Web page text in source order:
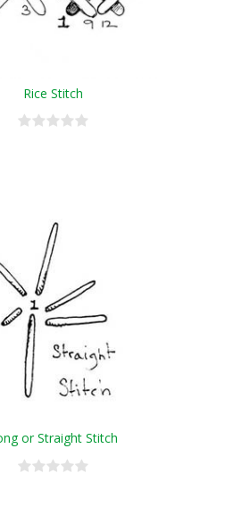
Rice Stitch
or Straight Stitch